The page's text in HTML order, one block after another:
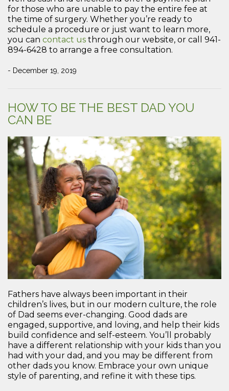
for those who are unable to pay the entire fee at
the time of surgery. Whether you’re ready to
schedule a procedure or just want to learn more,
you can contact us through our website, or call 941-
894-6428 to arrange a free consultation.
- December 19, 2019
HOW TO BE THE BEST DAD YOU
CAN BE
Fathers have always been important in their
children’s lives, but in our modern culture, the role
of Dad seems ever-changing. Good dads are
engaged, supportive, and loving, and help their kids
build confidence and self-esteem. You’ll probably
have a different relationship with your kids than you
had with your dad, and you may be different from
other dads you know. Embrace your own unique
style of parenting, and refine it with these tips.